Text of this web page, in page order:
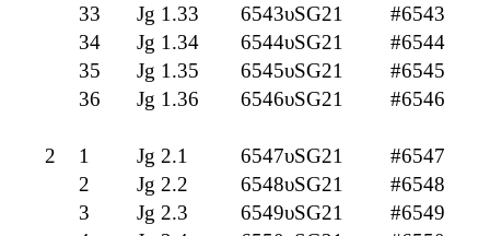
33
Jg 1.33 6543υSG21
#6543
34
Jg 1.34 6544υSG21
#6544
35
Jg 1.35 6545υSG21
#6545
36
Jg 1.36 6546υSG21 #6546
2 1 Jg 2.1 6547υSG21
#6547
2
Jg 2.2 6548υSG21
#6548
3
Jg 2.3 6549υSG21
#6549